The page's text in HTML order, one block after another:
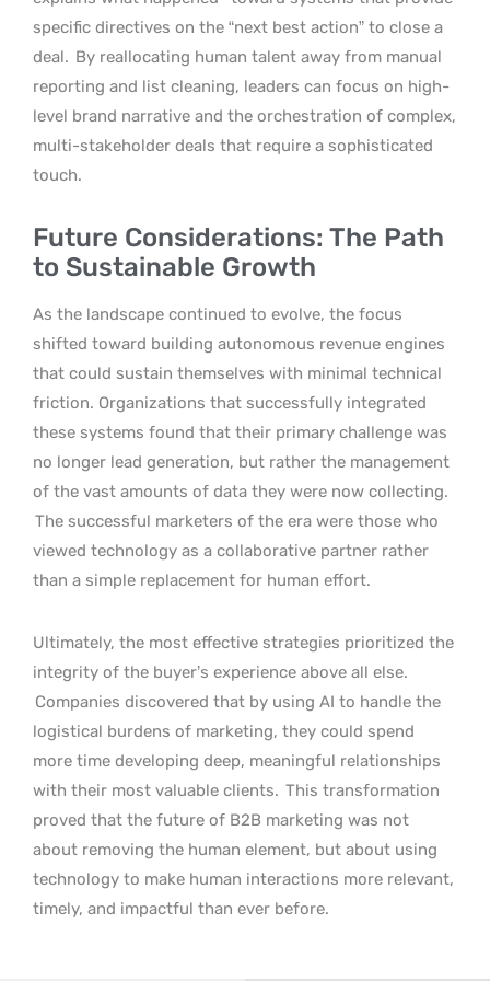
specific directives on the “next best action” to close a
deal. By reallocating human talent away from manual
reporting and list cleaning, leaders can focus on high-
level brand narrative and the orchestration of complex,
multi-stakeholder deals that require a sophisticated
touch.
Future Considerations: The Path
to Sustainable Growth
As the landscape continued to evolve, the focus
shifted toward building autonomous revenue engines
that could sustain themselves with minimal technical
friction. Organizations that successfully integrated
these systems found that their primary challenge was
no longer lead generation, but rather the management
of the vast amounts of data they were now collecting.
The successful marketers of the era were those who
viewed technology as a collaborative partner rather
than a simple replacement for human effort.
Ultimately, the most effective strategies prioritized the
integrity of the buyer’s experience above all else.
Companies discovered that by using AI to handle the
logistical burdens of marketing, they could spend
more time developing deep, meaningful relationships
with their most valuable clients. This transformation
proved that the future of B2B marketing was not
about removing the human element, but about using
technology to make human interactions more relevant,
timely, and impactful than ever before.